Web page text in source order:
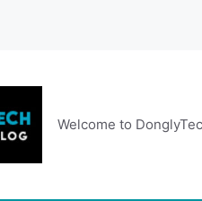
Welcome to